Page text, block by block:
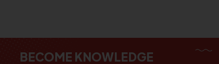
BECOME KNOWLEDGE